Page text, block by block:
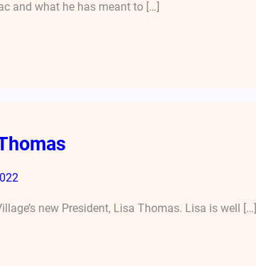
and what he has meant to […]
new President, Lisa Thomas. Lisa is well […]